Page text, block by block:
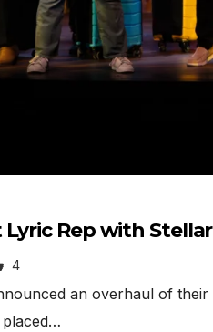
Lyric Rep with
4
an overhaul of
placed…